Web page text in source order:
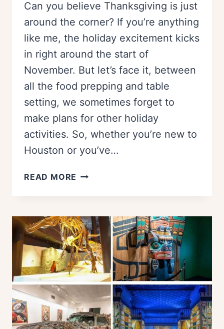
Can you believe Thanksgiving is just
around the corner? If you’re anything
like me, the holiday excitement kicks
in right around the start of
November. But let’s face it, between
all the food prepping and table
setting, we sometimes forget to
make plans for other holiday
activities. So, whether you’re new to
Houston or you’ve…
READ MORE 14
IN
HOUSTON
ON
THANKSGIVING:
A
LOCAL’S
GUIDE